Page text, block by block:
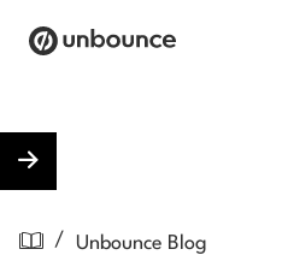
/ Unbounce Blog